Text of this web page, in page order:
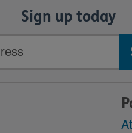
Sign up today